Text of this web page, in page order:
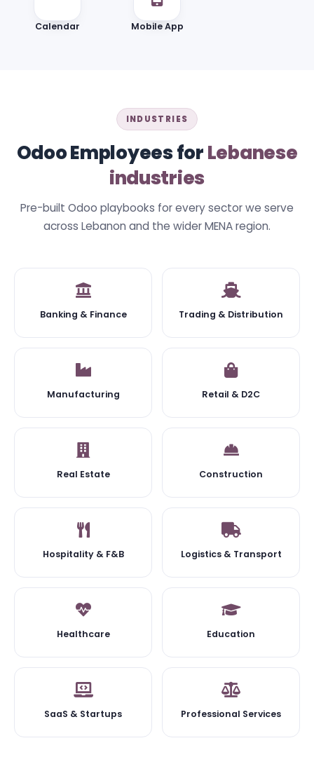
Calendar Mobile App
INDUSTRIES
Odoo Employees forLebanese
industries
Pre-built Odoo playbooks for every sector we serve
across Lebanon and the wider MENA region.
Banking & Finance Trading & Distribution
Manufacturing Retail & D2C
Real Estate Construction
Hospitality & F&B Logistics & Transport
Healthcare Education
SaaS & Startups Professional Services